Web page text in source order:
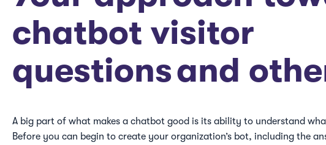
chatbot visitor
questions and
A big part of what makes a chatbot good is its ability to understand
Before you can begin to create your organization’s bot, including the